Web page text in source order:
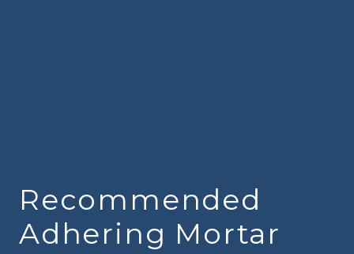
Recommended
Adhering Mortar